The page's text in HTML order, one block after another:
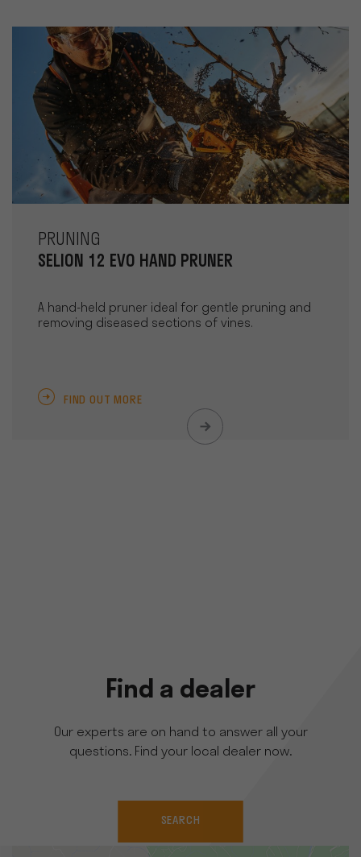
PRUNING
SELION 12 EVO HAND PRUNER
A hand-held pruner ideal for gentle pruning and
removing diseased sections of vines.
FIND OUT MORE
Find a dealer
Our experts are on hand to answer all your
questions. Find your local dealer now.
SEARCH